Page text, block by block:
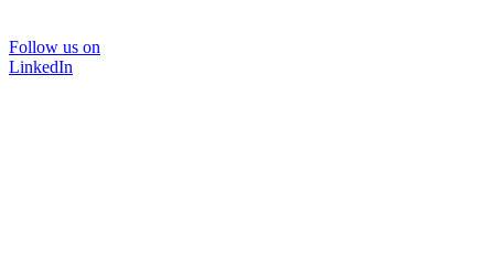
Follow us on
LinkedIn